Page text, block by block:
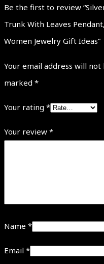
Be the first to review
Trunk With Leaves
Women Jewelry Gift Ideas”
Your email address will not
marked *
Your rating *
Your review *
Name *
Email *